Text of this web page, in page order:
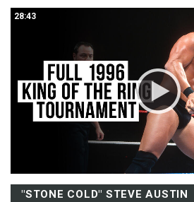
28:43
"STONE COLD" STEVE AUSTIN